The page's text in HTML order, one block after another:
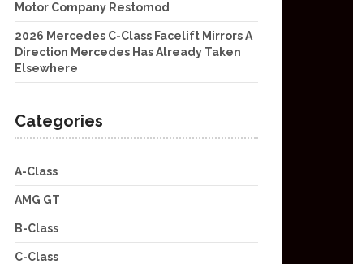
Motor Company Restomod
2026 Mercedes C-Class Facelift Mirrors A
Direction Mercedes Has Already Taken
Elsewhere
Categories
A-Class
AMG GT
B-Class
C-Class